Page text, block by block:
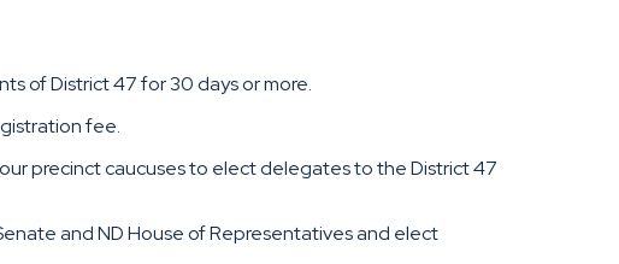
of District 47 for 30 days or more.
fee.
precinct caucuses to elect delegates to the District 47
and ND House of Representatives and elect